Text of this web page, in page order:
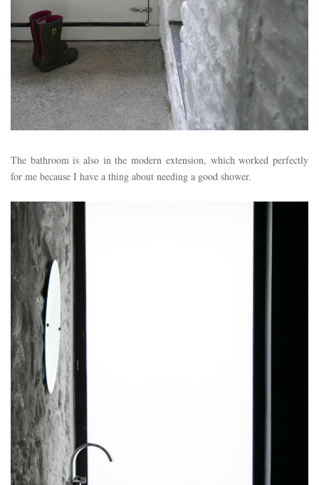
The bathroom is also in the modern extension, which worked perfectly
for me because I have a thing about needing a good shower.